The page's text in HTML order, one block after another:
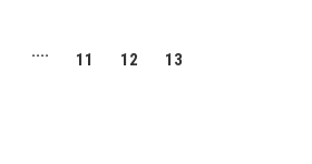
.... 11 12 13